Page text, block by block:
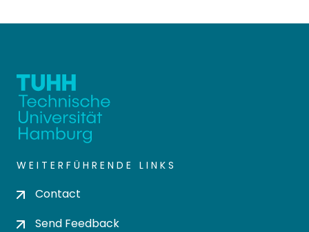
WEITERFÜHRENDE LINKS
Contact
Send Feedback